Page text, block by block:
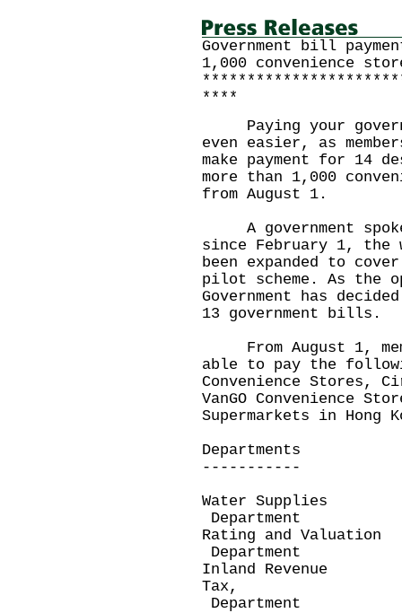
Government bill
1,000 convenience
****
Paying your
even easier, as
make payment for 14
more than 1,000
from August 1.
A government
since February 1, the
been expanded to
pilot scheme. As the
Government has
13 government bills.
From August 1,
able to pay the
Convenience Stores,
VanGO Convenience
Supermarkets in Hong
-----------
Water
Department
Rating and
Department
Inland Revenue
Tax,
Department